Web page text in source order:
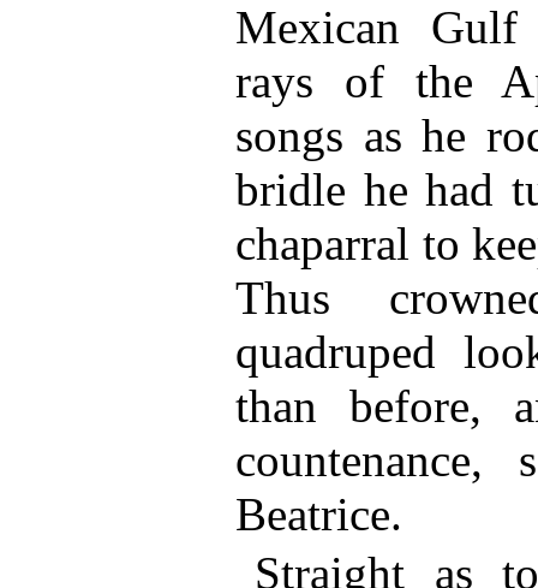
Mexican
rays of the
songs as he
bridle he had
chaparral to
Thus
quadruped
than before,
Beatrice.
Straight as